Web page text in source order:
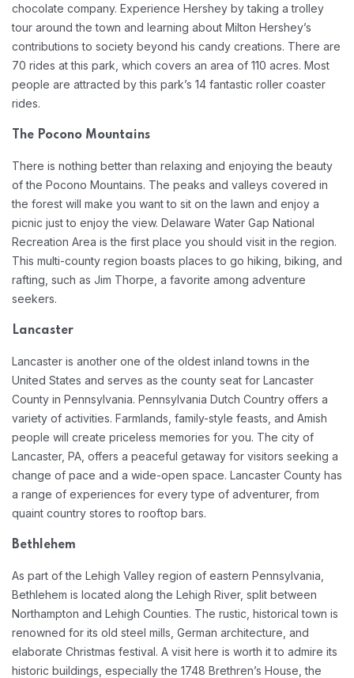
chocolate company. Experience Hershey by taking a trolley
tour around the town and learning about Milton Hershey’s
contributions to society beyond his candy creations. There are
70 rides at this park, which covers an area of 110 acres. Most
people are attracted by this park’s 14 fantastic roller coaster
rides.
The Pocono Mountains
There is nothing better than relaxing and enjoying the beauty
of the Pocono Mountains. The peaks and valleys covered in
the forest will make you want to sit on the lawn and enjoy a
picnic just to enjoy the view. Delaware Water Gap National
Recreation Area is the first place you should visit in the region.
This multi-county region boasts places to go hiking, biking, and
rafting, such as Jim Thorpe, a favorite among adventure
seekers.
Lancaster
Lancaster is another one of the oldest inland towns in the
United States and serves as the county seat for Lancaster
County in Pennsylvania. Pennsylvania Dutch Country offers a
variety of activities. Farmlands, family-style feasts, and Amish
people will create priceless memories for you. The city of
Lancaster, PA, offers a peaceful getaway for visitors seeking a
change of pace and a wide-open space. Lancaster County has
a range of experiences for every type of adventurer, from
quaint country stores to rooftop bars.
Bethlehem
As part of the Lehigh Valley region of eastern Pennsylvania,
Bethlehem is located along the Lehigh River, split between
Northampton and Lehigh Counties. The rustic, historical town is
renowned for its old steel mills, German architecture, and
elaborate Christmas festival. A visit here is worth it to admire its
historic buildings, especially the 1748 Brethren’s House, the